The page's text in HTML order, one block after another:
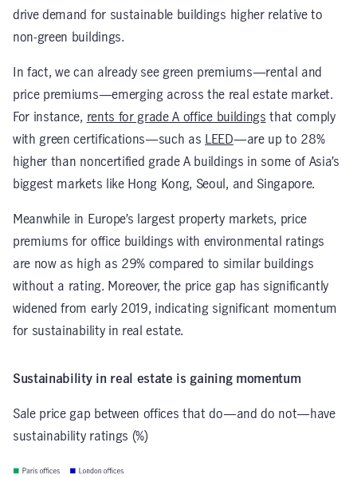
drive demand for sustainable buildings higher relative to
non-green buildings.
In fact, we can already see green premiums—rental and
price premiums—emerging across the real estate market.
For instance, rents for grade A office buildings that comply
with green certifications—such as
LEED—are up to 28%
higher than noncertified grade A buildings in some of Asia’s
biggest markets like Hong Kong, Seoul, and Singapore.
Meanwhile in Europe’s largest property markets, price
premiums for office buildings with environmental ratings
are now as high as 29% compared to similar buildings
without a rating. Moreover, the price gap has significantly
widened from early 2019, indicating significant momentum
for sustainability in real estate.
Sustainability in real estate is gaining momentum
Sale price gap between offices that do—and do not—have
sustainability ratings (%)